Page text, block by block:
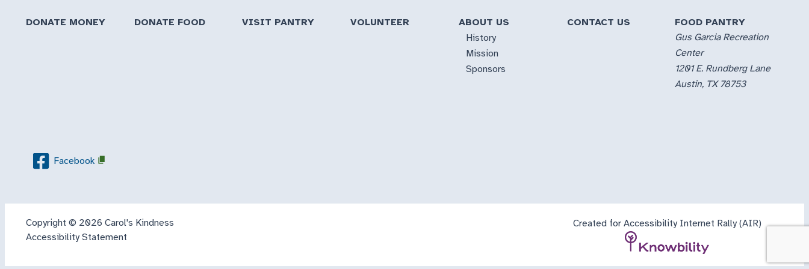
DONATE MONEY DONATE FOOD VISIT PANTRY VOLUNTEER
ABOUT US
History
Mission
Sponsors
CONTACT US
FOOD PANTRY
Gus Garcia Recreation
Center
1201 E. Rundberg Lane
Austin, TX 78753
Facebook
Copyright © 2026 Carol's Kindness
Accessibility Statement
Created for Accessibility Internet Rally (AIR)